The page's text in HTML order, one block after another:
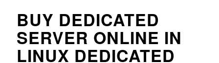
BUY DEDICATED
SERVER ONLINE IN
LINUX DEDICATED